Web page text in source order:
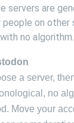
servers are
on other
no
a server,
no
Move your